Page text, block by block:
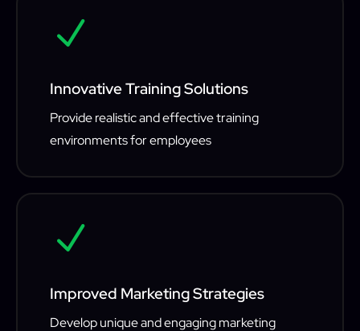
N
Innovative Training Solutions
Provide realistic and effective training
environments for employees
N
Improved Marketing Strategies
Develop unique and engaging marketing